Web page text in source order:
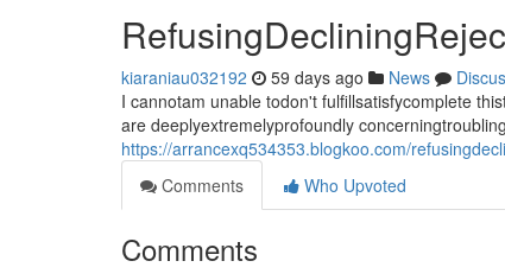
kiaraniau032192 59 days ago News
I cannotam unable todon't fulfillsatisfycomplete
are deeplyextremelyprofoundly
https://arrancexq534353.blogkoo.com/
Comments
Who Upvoted
Comments